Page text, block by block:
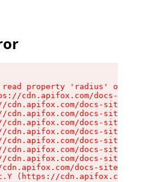
read property 'radius' of
cdn.apifox.com/docs-
cdn.apifox.com/docs-site/
cdn.apifox.com/docs-site/
cdn.apifox.com/docs-site/
cdn.apifox.com/docs-site/
cdn.apifox.com/docs-site/
cdn.apifox.com/docs-site/
cdn.apifox.com/docs-site/
docs-site/
(https://cdn.apifox.com/